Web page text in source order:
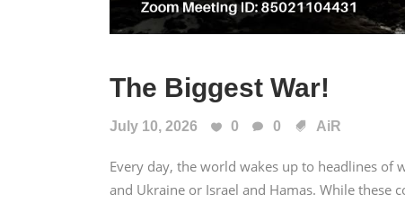
The Biggest War!
July 10, 2026 0 0 AiR
Every day, the world wakes up to headlines of
and Ukraine or Israel and Hamas. While these